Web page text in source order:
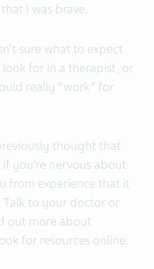
I was brave.
sure what to expect
for in a therapist, or
really “work” for
thought that
you’re nervous about
from experience that it
to your doctor or
out more about
for resources online.